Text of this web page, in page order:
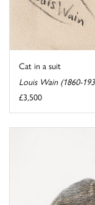
Cat in a suit
Louis Wain (1860-
£3,500